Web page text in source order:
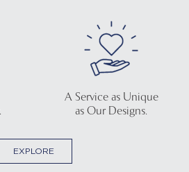
A Service as Unique
as Our Designs.
EXPLORE